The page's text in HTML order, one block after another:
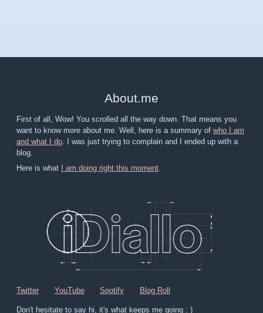
About.me
First of all, Wow! You scrolled all the way down. That means you
want to know more about me. Well, here is a summary of who I am
and what I do . I was just trying to complain and I ended up with a
blog.
Here is what I am doing right this moment
Twitter YouTube Spotify Blog Roll
Don't hesitate to say hi, it's what keeps me going : )